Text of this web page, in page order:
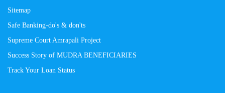
Sitemap
Safe Banking-do's & don'ts
Supreme Court Amrapali Project
Success Story of MUDRA BENEFICIARIES
Track Your Loan Status